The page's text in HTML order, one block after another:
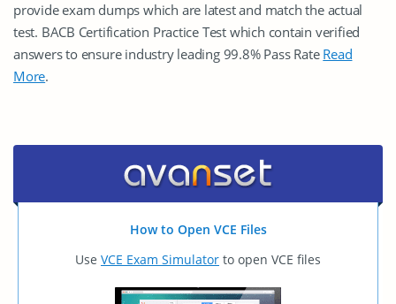
provide exam dumps which are latest and match the actual
test. BACB Certification Practice Test which contain verified
answers to ensure industry leading 99.8% Pass Rate Read
More.
How to Open VCE Files
Use VCE Exam Simulator to open VCE files